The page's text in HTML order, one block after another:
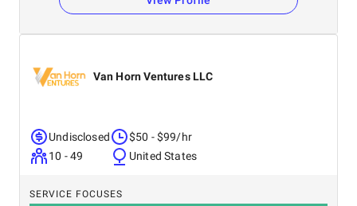
Van Horn Ventures LLC
Undisclosed
10 - 49
$50 - $99/hr
United States
SERVICE FOCUSES